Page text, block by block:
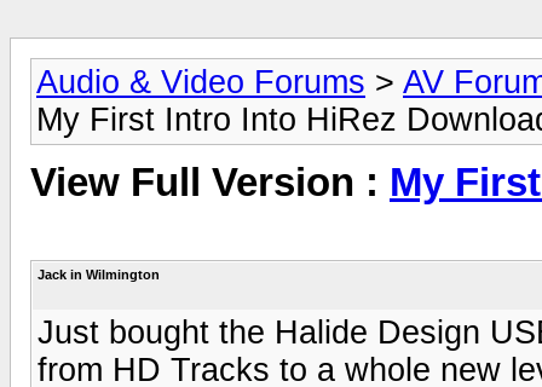
Audio & Video Forums > AV
My First Intro Into HiRez
View Full Version : My
Jack in Wilmington
Just bought the Halide Design
from HD Tracks to a whole new